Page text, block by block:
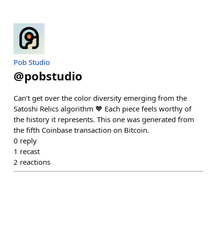
Pob Studio
@pobstudio
Can’t get over the color diversity emerging from the
Satoshi Relics algorithm 🧡 Each piece feels worthy of
the history it represents. This one was generated from
the fifth Coinbase transaction on Bitcoin.
0 reply
1 recast
2 reactions